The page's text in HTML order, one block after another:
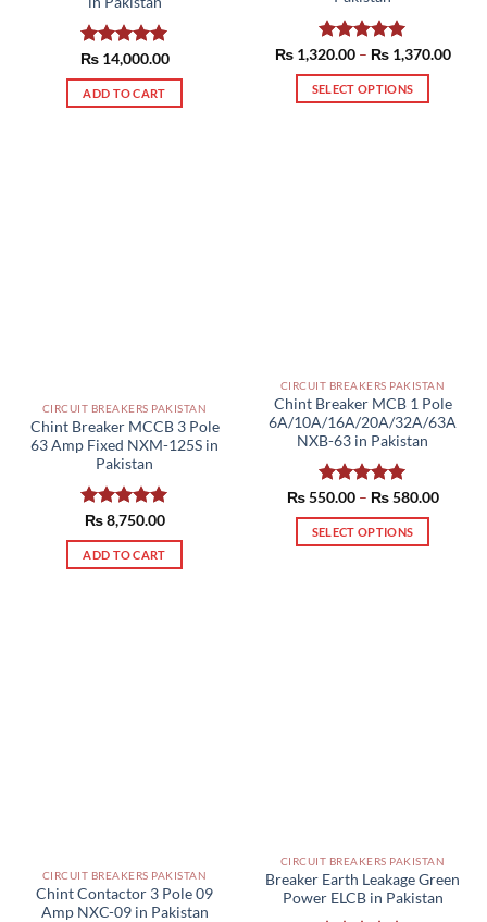
Rated5.00
out of 5
₨14,000.00
ADD TO CART
Rated 5.00
out of 5
₨1,320.00 – ₨1,370.00Price
SELECT OPTIONS
product
page
CIRCUIT BREAKERS PAKISTAN
Chint Breaker MCCB 3 Pole
63 Amp Fixed NXM-125S in
Pakistan
Rated5.00
out of 5
₨8,750.00
ADD TO CART
CIRCUIT BREAKERS PAKISTAN
Chint Breaker MCB 1 Pole
6A/10A/16A/20A/32A/63A
NXB-63 in Pakistan
Rated 5.00
out of 5
₨550.00 – ₨580.00Price
SELECT OPTIONS
CIRCUIT BREAKERS PAKISTAN
Chint Contactor 3 Pole 09
Amp NXC-09 in Pakistan
CIRCUIT BREAKERS PAKISTAN
Breaker Earth Leakage Green
Power ELCB in Pakistan